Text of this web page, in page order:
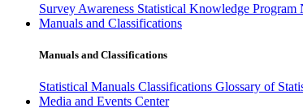
Survey Awareness Statistical Knowledge Program
Manuals and Classifications
Manuals and Classifications
Statistical Manuals Classifications Glossary of
Media and Events Center